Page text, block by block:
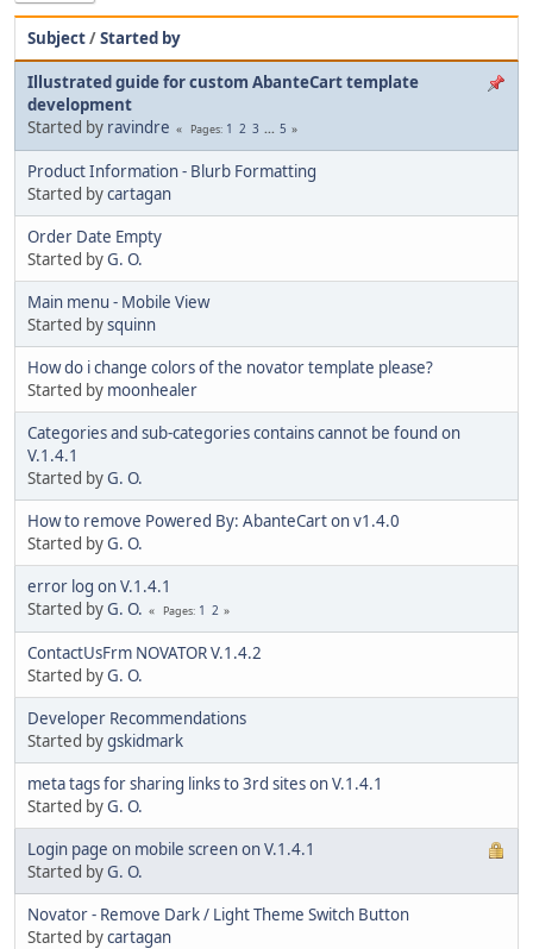
Subject/Started by
Illustrated guide for custom AbanteCart template
development
Started by ravindre Pages 1 2 3 ... 5
Product Information - Blurb Formatting
Started bycartagan
Order Date Empty
Started byG. O.
Main menu - Mobile View
Started bysquinn
How do i change colors of the novator template please?
Started by moonhealer
Categories and sub-categories contains cannot be found on
V.1.4.1
Started byG. O.
How to remove Powered By: AbanteCart on v1.4.0
Started byG. O.
error log on V.1.4.1
Started byG. O. Pages 1 2
ContactUsFrm NOVATOR V.1.4.2
Started byG. O.
Developer Recommendations
Started bygskidmark
meta tags for sharing links to 3rd sites on V.1.4.1
Started byG. O.
Login page on mobile screen on V.1.4.1
Started byG. O.
Novator - Remove Dark / Light Theme Switch Button
Started bycartagan